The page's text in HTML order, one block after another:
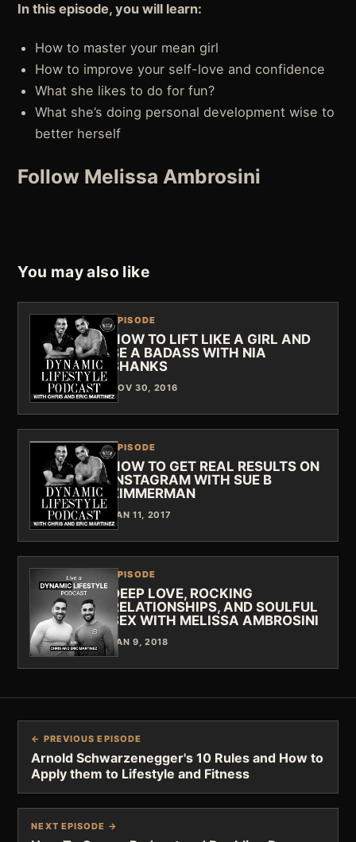
In this episode, you will learn:
How to master your mean girl
How to improve your self-love and confidence
What she likes to do for fun?
What she’s doing personal development wise to
better herself
Follow Melissa Ambrosini
You may also like
EPISODE
HOW TO LIFT LIKE A GIRL AND
BE A BADASS WITH NIA
SHANKS
NOV 30, 2016
EPISODE
HOW TO GET REAL RESULTS ON
INSTAGRAM WITH SUE B
ZIMMERMAN
JAN 11, 2017
EPISODE
DEEP LOVE, ROCKING
RELATIONSHIPS, AND SOULFUL
SEX WITH MELISSA AMBROSINI
JAN 9, 2018
← PREVIOUS EPISODE
Arnold Schwarzenegger's 10 Rules and How to
Apply them to Lifestyle and Fitness
NEXT EPISODE →